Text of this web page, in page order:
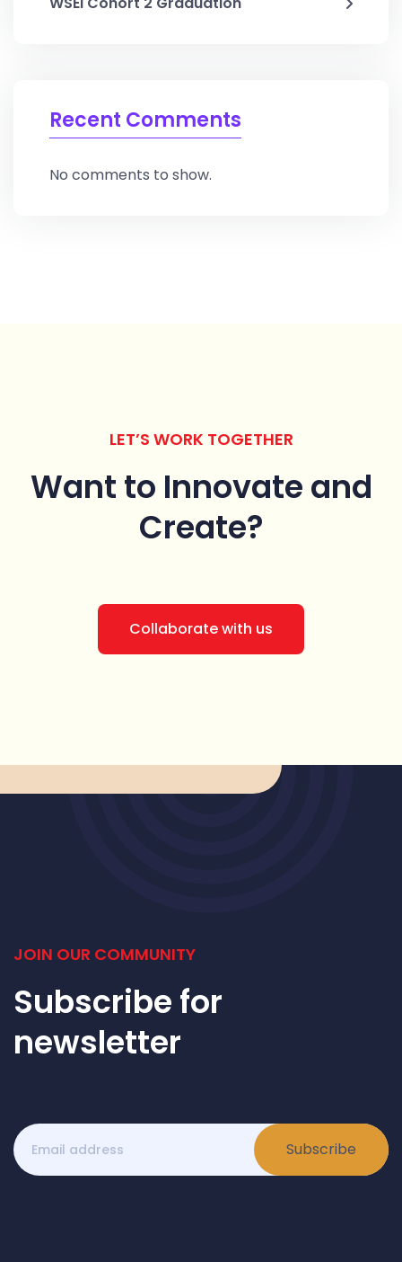
Recent Comments
No comments to show.
LET’S WORK TOGETHER
Want to Innovate and
Create?
Collaborate with us
JOIN OUR COMMUNITY
Subscribe for
newsletter
Subscribe